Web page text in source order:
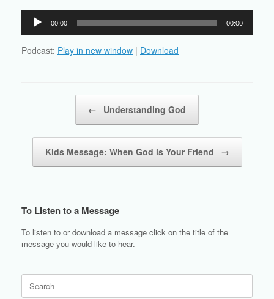
Audio
Player
00:00 00:00
Podcast: Play in new window | Download
← Understanding God
Kids Message: When God is Your Friend →
To Listen to a Message
To listen to or download a message click on the title of the
message you would like to hear.
for: